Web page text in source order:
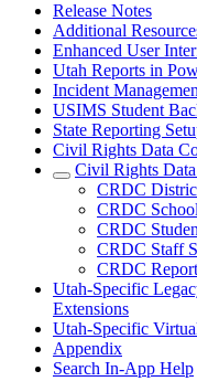
Release Notes
Additional
Enhanced User
Utah Reports in
Incident
USIMS Student
State Reporting
Civil Rights Data
Civil Rights
CRDC
CRDC
CRDC
CRDC Staff
CRDC
Utah-Specific
Extensions
Utah-Specific
Appendix
Search In-App Help